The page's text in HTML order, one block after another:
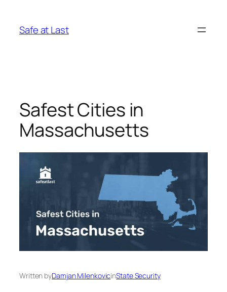
content
Safe at Last
Safest Cities in
Massachusetts
Written byDamjan MilenkovicinState Security